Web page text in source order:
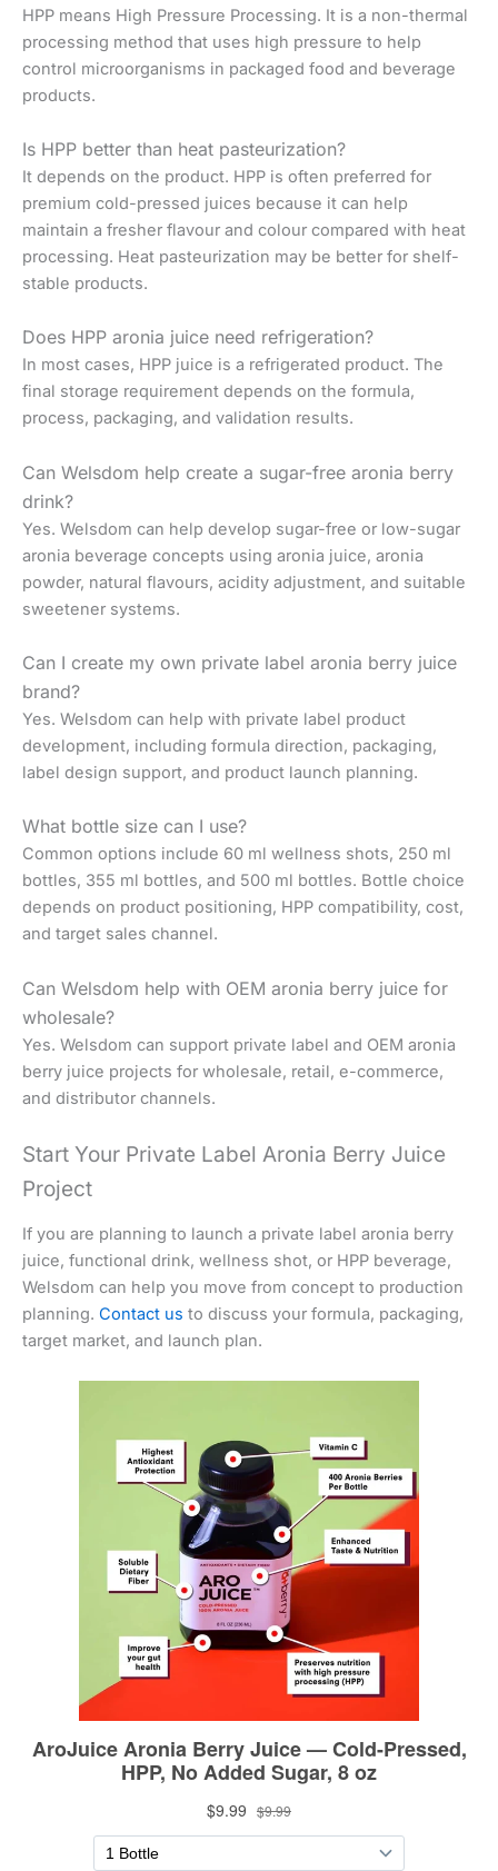
HPP means High Pressure Processing. It is a non-thermal
processing method that uses high pressure to help
control microorganisms in packaged food and beverage
products.
Is HPP better than heat pasteurization?
It depends on the product. HPP is often preferred for
premium cold-pressed juices because it can help
maintain a fresher flavour and colour compared with heat
processing. Heat pasteurization may be better for shelf-
stable products.
Does HPP aronia juice need refrigeration?
In most cases, HPP juice is a refrigerated product. The
final storage requirement depends on the formula,
process, packaging, and validation results.
Can Welsdom help create a sugar-free aronia berry
drink?
Yes. Welsdom can help develop sugar-free or low-sugar
aronia beverage concepts using aronia juice, aronia
powder, natural flavours, acidity adjustment, and suitable
sweetener systems.
Can I create my own private label aronia berry juice
brand?
Yes. Welsdom can help with private label product
development, including formula direction, packaging,
label design support, and product launch planning.
What bottle size can I use?
Common options include 60 ml wellness shots, 250 ml
bottles, 355 ml bottles, and 500 ml bottles. Bottle choice
depends on product positioning, HPP compatibility, cost,
and target sales channel.
Can Welsdom help with OEM aronia berry juice for
wholesale?
Yes. Welsdom can support private label and OEM aronia
berry juice projects for wholesale, retail, e-commerce,
and distributor channels.
Start Your Private Label Aronia Berry Juice
Project
If you are planning to launch a private label aronia berry
juice, functional drink, wellness shot, or HPP beverage,
Welsdom can help you move from concept to production
planning. Contact us to discuss your formula, packaging,
target market, and launch plan.